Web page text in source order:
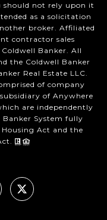
should not rely upon it
as a solicitation
broker. Affiliated
contractor sales
Coldwell Banker. All
the Coldwell Banker
Real Estate LLC.
of company
of Anywhere
are independently
Banker System fully
Act and the